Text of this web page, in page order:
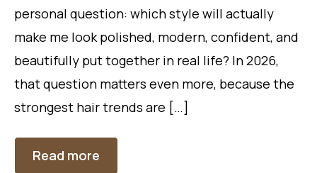
personal question: which style will actually
make me look polished, modern, confident, and
beautifully put together in real life? In 2026,
that question matters even more, because the
strongest hair trends are […]
Read more